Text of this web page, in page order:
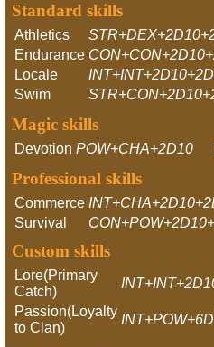
Standard skills
Athletics
Endurance
Locale
Swim
Magic skills
Devotion POW+CHA+2D10
Professional skills
Commerce
Survival
Custom skills
Lore(Primary
Catch)
Passion(Loyalty
to Clan)